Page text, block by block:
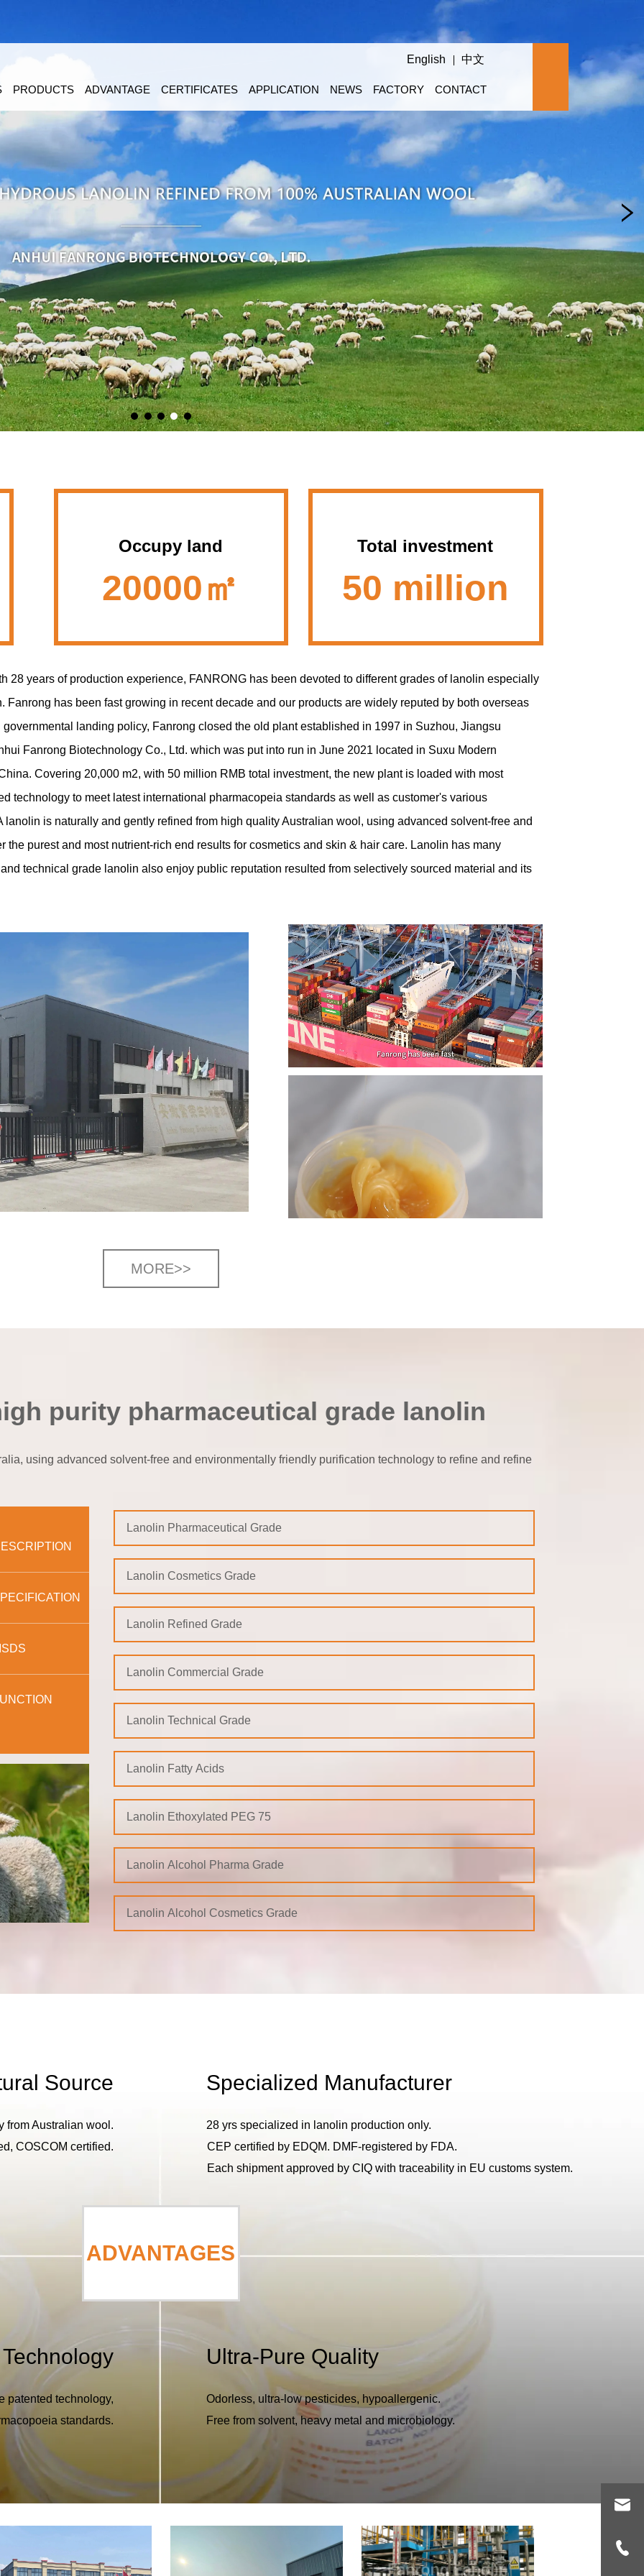
English 中文
PRODUCTS ADVANTAGE CERTIFICATES APPLICATION NEWS FACTORY CONTACT
Occupy land
20000㎡
Total investment
50 million
28 years of production experience, FANRONG has been devoted to different grades of lanolin especially
has been fast growing in recent decade and our products are widely reputed by both overseas
landing policy, Fanrong closed the old plant established in 1997 in Suzhou, Jiangsu
Fanrong Biotechnology Co., Ltd. which was put into run in June 2021 located in Suxu Modern
Covering 20,000 m2, with 50 million RMB total investment, the new plant is loaded with most
technology to meet latest international pharmacopeia standards as well as customer's various
lanolin is naturally and gently refined from high quality Australian wool, using advanced solvent-free and
purest and most nutrient-rich end results for cosmetics and skin & hair care. Lanolin has many
technical grade lanolin also enjoy public reputation resulted from selectively sourced material and its
MORE>>
purity pharmaceutical grade lanolin
using advanced solvent-free and environmentally friendly purification technology to refine and refine
Lanolin Pharmaceutical Grade
Lanolin Cosmetics Grade
Lanolin Refined Grade
Lanolin Commercial Grade
Lanolin Technical Grade
Lanolin Fatty Acids
Lanolin Ethoxylated PEG 75
Lanolin Alcohol Pharma Grade
Lanolin Alcohol Cosmetics Grade
Source
from Australian wool.
COSCOM certified.
patented technology,
standards.
Specialized Manufacturer
28 yrs specialized in lanolin production only.
CEP certified by EDQM. DMF-registered by FDA.
Each shipment approved by CIQ with traceability in EU customs system.
Ultra-Pure Quality
Odorless, ultra-low pesticides, hypoallergenic.
Free from solvent, heavy metal and microbiology.
ADVANTAGES